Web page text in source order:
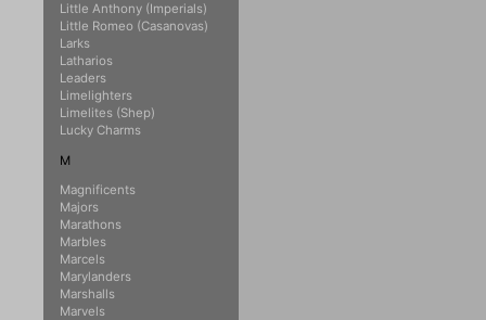
Little Anthony (Imperials)
Little Romeo (Casanovas)
Larks
Latharios
Leaders
Limelighters
Limelites (Shep)
Lucky Charms
M
Magnificents
Majors
Marathons
Marbles
Marcels
Marylanders
Marshalls
Marvels